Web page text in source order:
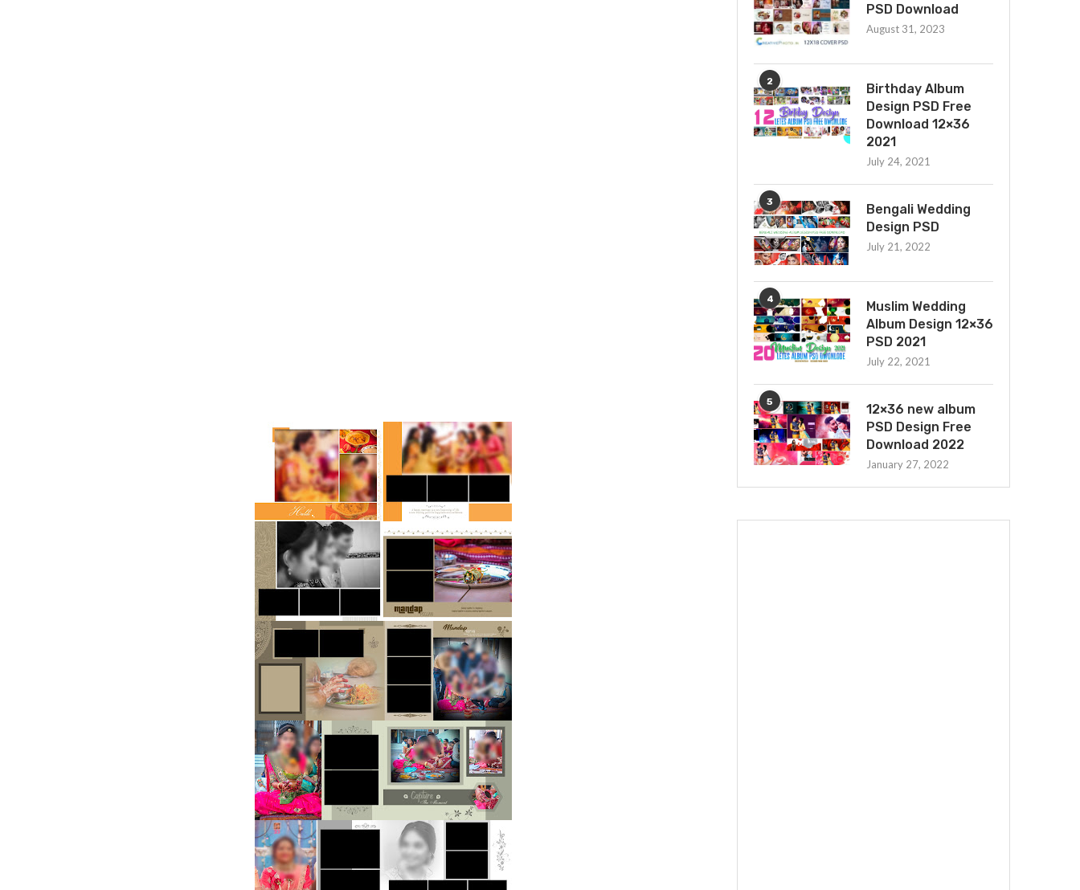
PSD Download
August 31, 2023
2
Birthday Album
Design PSD Free
Download 12×36
2021
July 24, 2021
3
Bengali Wedding
Design PSD
July 21, 2022
4
Muslim Wedding
Album Design 12×36
PSD 2021
July 22, 2021
5
12×36 new album
PSD Design Free
Download 2022
January 27, 2022